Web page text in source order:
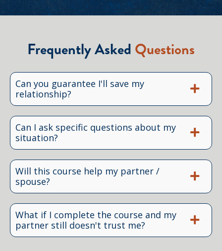
Frequently Asked Questions
Can you guarantee I'll save my
relationship?
Can I ask specific questions about my
situation?
Will this course help my partner /
spouse?
What if I complete the course and my
partner still doesn't trust me?